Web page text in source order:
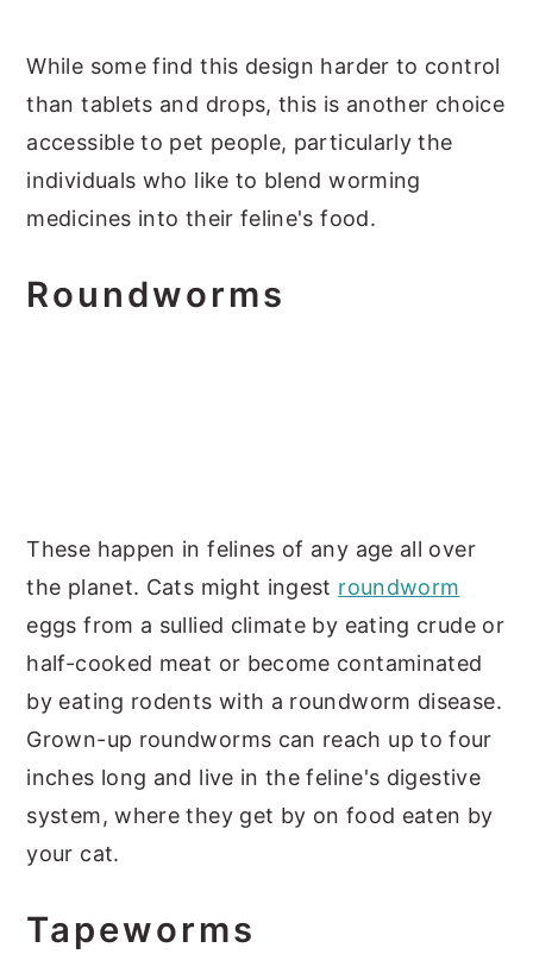
While some find this design harder to control
than tablets and drops, this is another choice
accessible to pet people, particularly the
individuals who like to blend worming
medicines into their feline's food.
Roundworms
These happen in felines of any age all over
the planet. Cats might ingest roundworm
eggs from a sullied climate by eating crude or
half-cooked meat or become contaminated
by eating rodents with a roundworm disease.
Grown-up roundworms can reach up to four
inches long and live in the feline's digestive
system, where they get by on food eaten by
your cat.
Tapeworms